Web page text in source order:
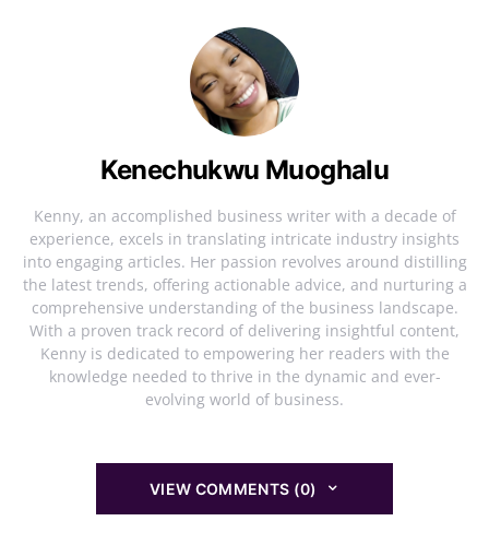
Kenechukwu Muoghalu
Kenny, an accomplished business writer with a decade of
experience, excels in translating intricate industry insights
into engaging articles. Her passion revolves around distilling
the latest trends, offering actionable advice, and nurturing a
comprehensive understanding of the business landscape.
With a proven track record of delivering insightful content,
Kenny is dedicated to empowering her readers with the
knowledge needed to thrive in the dynamic and ever-
evolving world of business.
VIEW COMMENTS (0)